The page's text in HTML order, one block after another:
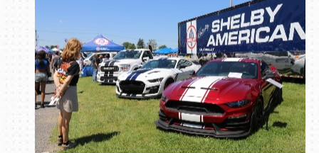
Book online or call (800) 216-1876